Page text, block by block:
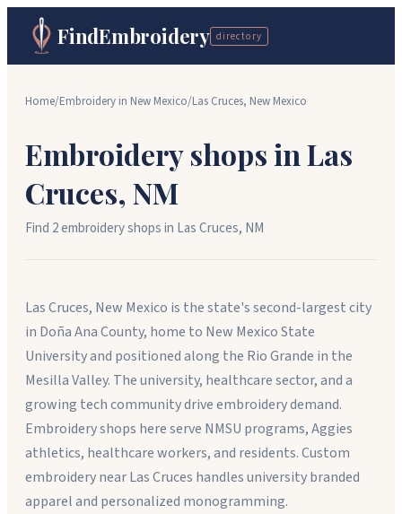
FindEmbroidery directory
Home/Embroidery in New Mexico/Las Cruces, New Mexico
Embroidery shops inLas
Cruces, NM
Find 2embroidery shopsin Las Cruces, NM
Las Cruces, New Mexico is the state's second-largest city
in Doña Ana County, home to New Mexico State
University and positioned along the Rio Grande in the
Mesilla Valley. The university, healthcare sector, and a
growing tech community drive embroidery demand.
Embroidery shops here serve NMSU programs, Aggies
athletics, healthcare workers, and residents. Custom
embroidery near Las Cruces handles university branded
apparel and personalized monogramming.